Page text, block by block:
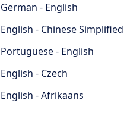
German - English
English - Chinese Simplified
Portuguese - English
English - Czech
English - Afrikaans